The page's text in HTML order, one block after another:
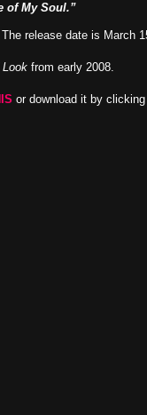
of My Soul.”
release date is March
Look from early 2008.
or download it by clicking